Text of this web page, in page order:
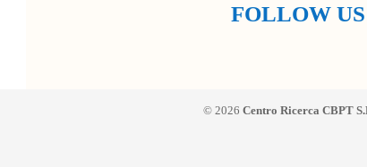
FOLLOW US
© 2026 Centro Ricerca CBPT